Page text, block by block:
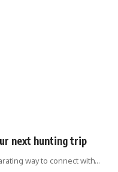
next hunting trip
way to connect with…